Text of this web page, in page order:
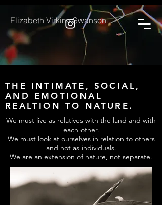
Elizabeth Virkina Swanson
THE INTIMATE, SOCIAL,
AND EMOTIONAL
REALTION TO NATURE.
We must live as relatives with the land and with
each other.
We must look at ourselves in relation to others
and not as individuals.
We are an extension of nature, not separate.